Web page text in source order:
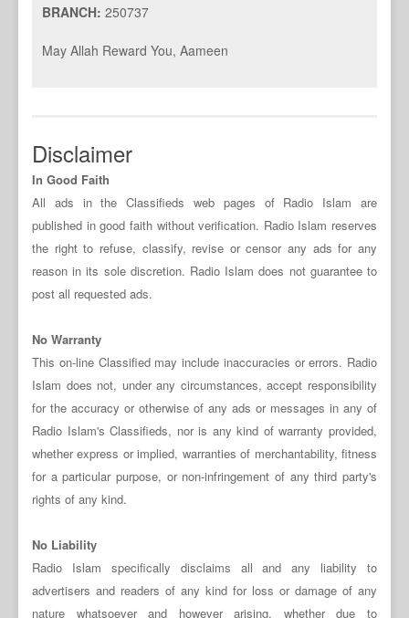
BRANCH: 250737
May Allah Reward You, Aameen
Disclaimer
In Good Faith
All ads in the Classifieds web pages of Radio Islam are
published in good faith without verification. Radio Islam reserves
the right to refuse, classify, revise or censor any ads for any
reason in its sole discretion. Radio Islam does not guarantee to
post all requested ads.
No Warranty
This on-line Classified may include inaccuracies or errors. Radio
Islam does not, under any circumstances, accept responsibility
for the accuracy or otherwise of any ads or messages in any of
Radio Islam's Classifieds, nor is any kind of warranty provided,
whether express or implied, warranties of merchantability, fitness
for a particular purpose, or non-infringement of any third party's
rights of any kind.
No Liability
Radio Islam specifically disclaims all and any liability to
advertisers and readers of any kind for loss or damage of any
nature whatsoever and however arising, whether due to